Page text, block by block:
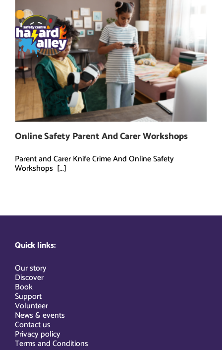
content
Online Safety Parent And Carer Workshops
Parent and Carer Knife Crime And Online Safety
Workshops [...]
Quick links:
Our story
Discover
Book
Support
Volunteer
News & events
Contact us
Privacy policy
Terms and Conditions